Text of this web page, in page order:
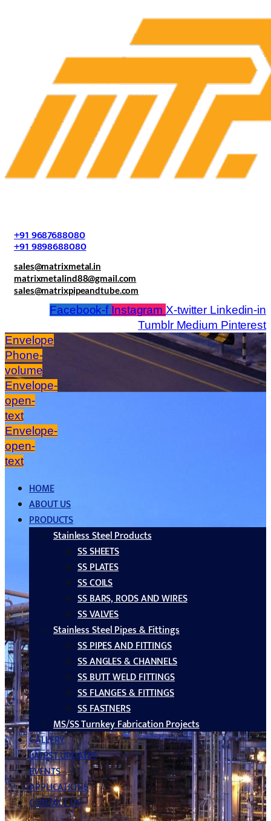
+91 9687688080
+91 9898688080
sales@matrixmetal.in
matrixmetalind88@gmail.com
sales@matrixpipeandtube.com
Facebook-f Instagram X-twitter Linkedin-in
Tumblr Medium Pinterest
Envelope
Phone-
volume
Envelope-
open-
text
Envelope-
open-
text
HOME
ABOUT US
PRODUCTS
Stainless Steel Products
SS SHEETS
SS PLATES
SS COILS
SS BARS, RODS AND WIRES
SS VALVES
Stainless Steel Pipes & Fittings
SS PIPES AND FITTINGS
SS ANGLES & CHANNELS
SS BUTT WELD FITTINGS
SS FLANGES & FITTINGS
SS FASTNERS
MS/SS Turnkey Fabrication Projects
GALLERY
LATEST UPDATES
EVENTS
APPLICATIONS
CONTACT US